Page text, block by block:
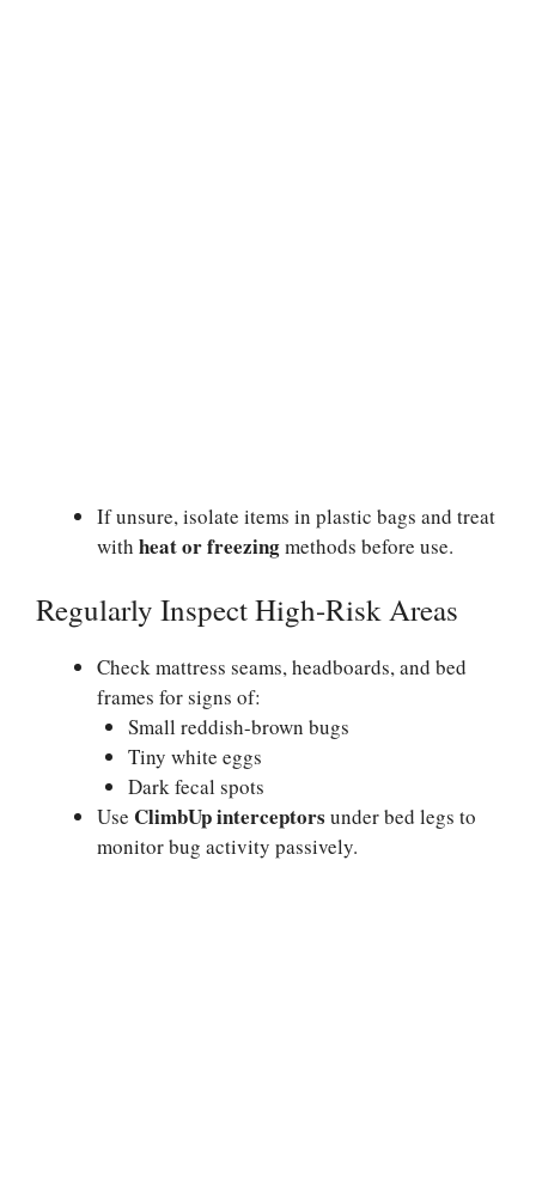
If unsure, isolate items in plastic bags and treat
with heat or freezingmethods before use.
Regularly Inspect High-Risk Areas
Check mattress seams, headboards, and bed
frames for signs of:
Small reddish-brown bugs
Tiny white eggs
Dark fecal spots
Use ClimbUp interceptors under bed legs to
monitor bug activity passively.